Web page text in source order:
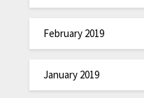
February 2019
January 2019